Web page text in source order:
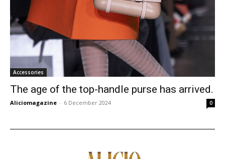
Accessories
The age of the top-handle purse has arrived.
Aliciomagazine - 6 December 2024 0